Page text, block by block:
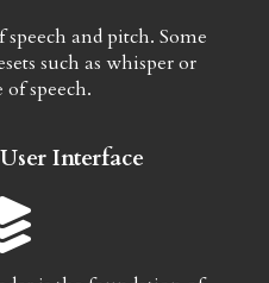
and pitch. Some
such as whisper or
of speech.
Interface